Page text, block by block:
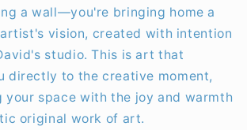
a wall—you're bringing home a
vision, created with intention
studio. This is art that
directly to the creative moment,
your space with the joy and warmth
original work of art.